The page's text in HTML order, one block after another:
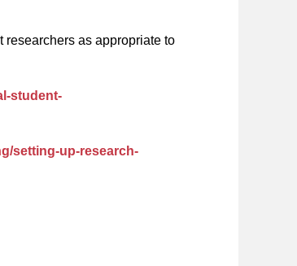
as appropriate to
student-
setting-up-research-